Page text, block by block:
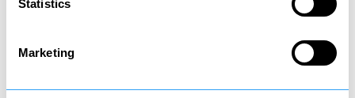
Statistics
Marketing
*It is recommended that you review your affairs